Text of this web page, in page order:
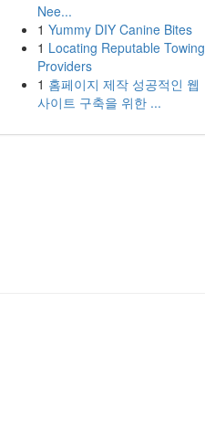
Nee...
1 Yummy DIY Canine Bites
1 Locating Reputable Towing
Providers
1 홈페이지 제작 성공적인 웹
사이트 구축을 위한 ...